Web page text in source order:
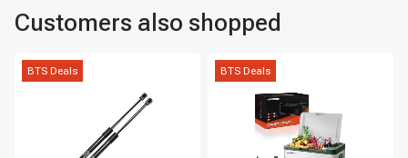
Customers also shopped
BTS Deals BTS Deals